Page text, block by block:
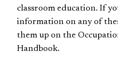
classroom education. If
information on any of
them up on the
Handbook.